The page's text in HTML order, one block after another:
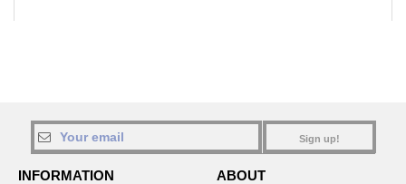
Sign up!
INFORMATION ABOUT